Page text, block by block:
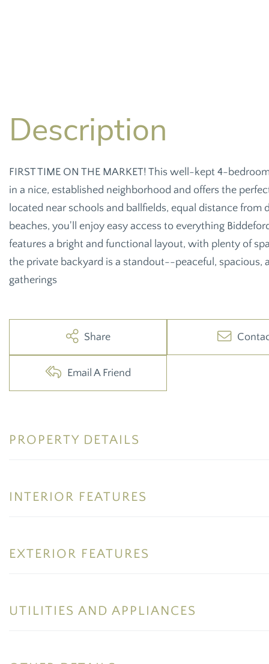
FIRST TIME ON THE MARKET! This well-kept 4-
in a nice, established neighborhood and offers the
located near schools and ballfields, equal distance
beaches, you'll enjoy easy access to everything
features a bright and functional layout, with plenty of
the private backyard is a standout--peaceful, spacious,
gatherings
Share
Email A Friend
PROPERTY DETAILS
INTERIOR FEATURES
EXTERIOR FEATURES
UTILITIES AND APPLIANCES